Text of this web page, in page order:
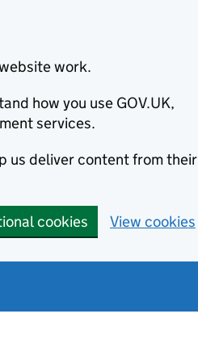
work.
how you use GOV.UK,
services.
us deliver content from their
cookies View cookies